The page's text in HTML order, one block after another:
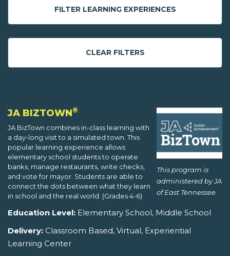
FILTER LEARNING EXPERIENCES
CLEAR FILTERS
This program is
administered by JA
of East Tennessee
JA BIZTOWN®
JA BizTown combines in-class learning with
a day-long visit to a simulated town. This
popular learning experience allows
elementary school students to operate
banks, manage restaurants, write checks,
and vote for mayor. Students are able to
connect the dots between what they learn
in school and the real world. (Grades 4-6)
Education Level: Elementary School, Middle School
Delivery: Classroom Based, Virtual, Experiential
Learning Center